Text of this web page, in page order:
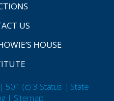
US
HOUSE
501 (c) 3 Status | State
| Sitemap